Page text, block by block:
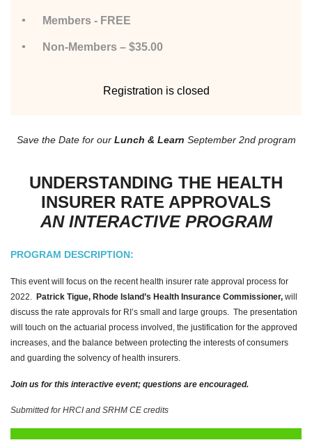
Members - FREE
Non-Members – $35.00
Registration is closed
Save the Date for our Lunch & Learn September 2nd program
UNDERSTANDING THE HEALTH
INSURER RATE APPROVALS
AN INTERACTIVE PROGRAM
PROGRAM DESCRIPTION:
This event will focus on the recent health insurer rate approval process for
2022. Patrick Tigue, Rhode Island’s Health Insurance Commissioner, will
discuss the rate approvals for RI’s small and large groups. The presentation
will touch on the actuarial process involved, the justification for the approved
increases, and the balance between protecting the interests of consumers
and guarding the solvency of health insurers.
Join us for this interactive event; questions are encouraged.
Submitted for HRCI and SRHM CE credits